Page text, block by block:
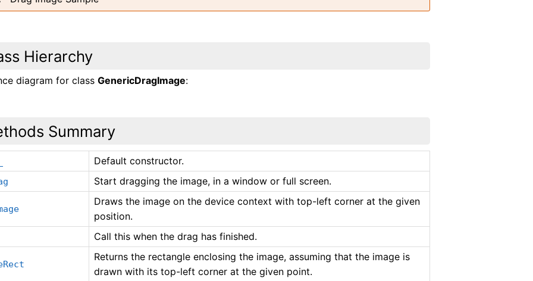
Hierarchy
diagram for classGenericDragImage:
Summary
Default constructor.
Start dragging the image, in a window or full screen.
Draws the image on the device context with top-left corner at the given
position.
Call this when the drag has finished.
Returns the rectangle enclosing the image, assuming that the image is
drawn with its top-left corner at the given point.